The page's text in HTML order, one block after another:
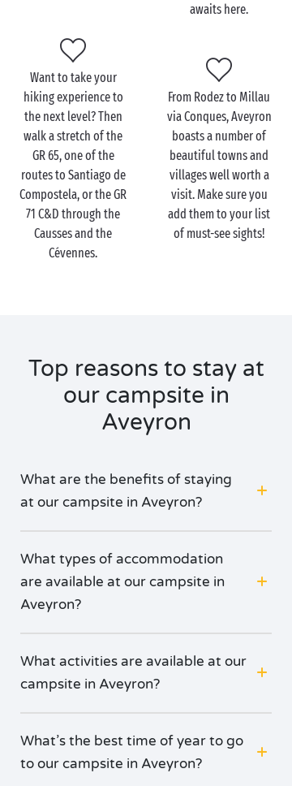
Camarès, famous for its biscuit factory – the perfect
treat after all your efforts!
The Grands Causses Natural Park, in which Millau
located, is the third-largest natural park in France
and will thrill lovers of nature and outdoor activities.
This stunning area stretches some 330,000 hectares
no less, and hosts a programme of activities
including walks along the Mill Route, rock climbing
andcanoeing down the Gorges du Tarn. It’s time for
adventure!
awaits here.
Want to take your
hiking experience to
the next level? Then
walk a stretch of the
GR 65, one of the
routes to Santiago de
Compostela, or the GR
71 C&D through the
Causses and the
Cévennes.
From Rodez to Millau
via Conques, Aveyron
boasts a number of
beautiful towns and
villages well worth a
visit. Make sure you
add them to your list
of must-see sights!
Top reasons to stay at
our campsite in
Aveyron
What are the benefits of staying
at our campsite in Aveyron?
What types of accommodation
are available at our campsite in
Aveyron?
What activities are available at our
campsite in Aveyron?
What’s the best time of year to go
to our campsite in Aveyron?